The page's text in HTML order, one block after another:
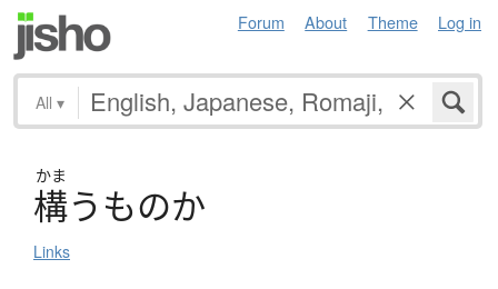
Forum About Theme Log in
All ▾
かま
構う ものか
Links